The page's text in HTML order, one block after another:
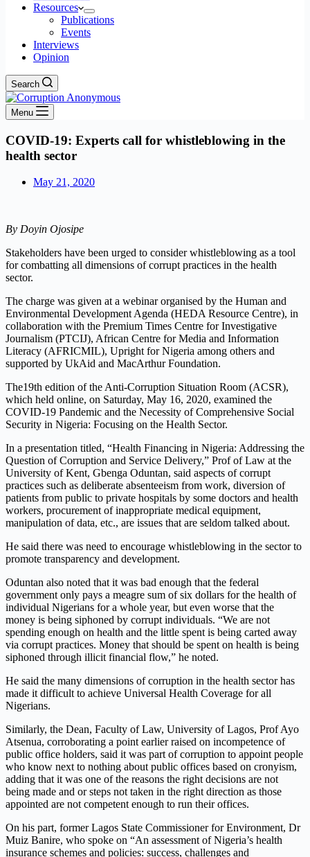
Resources
Publications
Events
Interviews
Opinion
Search
Menu
COVID-19: Experts call for whistleblowing in the
health sector
May 21, 2020
By Doyin Ojosipe
Stakeholders have been urged to consider whistleblowing as a tool
for combatting all dimensions of corrupt practices in the health
sector.
The charge was given at a webinar organised by the Human and
Environmental Development Agenda (HEDA Resource Centre), in
collaboration with the Premium Times Centre for Investigative
Journalism (PTCIJ), African Centre for Media and Information
Literacy (AFRICMIL), Upright for Nigeria among others and
supported by UkAid and MacArthur Foundation.
The19th edition of the Anti-Corruption Situation Room (ACSR),
which held online, on Saturday, May 16, 2020, examined the
COVID-19 Pandemic and the Necessity of Comprehensive Social
Security in Nigeria: Focusing on the Health Sector.
In a presentation titled, “Health Financing in Nigeria: Addressing the
Question of Corruption and Service Delivery,” Prof of Law at the
University of Kent, Gbenga Oduntan, said aspects of corrupt
practices such as deliberate absenteeism from work, diversion of
patients from public to private hospitals by some doctors and health
workers, procurement of inappropriate medical equipment,
manipulation of data, etc., are issues that are seldom talked about.
He said there was need to encourage whistleblowing in the sector to
promote transparency and development.
Oduntan also noted that it was bad enough that the federal
government only pays a meagre sum of six dollars for the health of
individual Nigerians for a whole year, but even worse that the
money is being siphoned by corrupt individuals. “We are not
spending enough on health and the little spent is being carted away
via corrupt practices. Money that should be spent on health is being
siphoned through illicit financial flow,” he noted.
He said the many dimensions of corruption in the health sector has
made it difficult to achieve Universal Health Coverage for all
Nigerians.
Similarly, the Dean, Faculty of Law, University of Lagos, Prof Ayo
Atsenua, corroborating a point earlier raised on incompetence of
public office holders, said it was part of corruption to appoint people
who know next to nothing about public offices based on cronyism,
adding that it was one of the reasons the right decisions are not
being made and or steps not taken in the right direction as those
appointed are not competent enough to run their offices.
On his part, former Lagos State Commissioner for Environment, Dr
Muiz Banire, who spoke on “An assessment of Nigeria’s health
insurance schemes and policies: success, challenges and